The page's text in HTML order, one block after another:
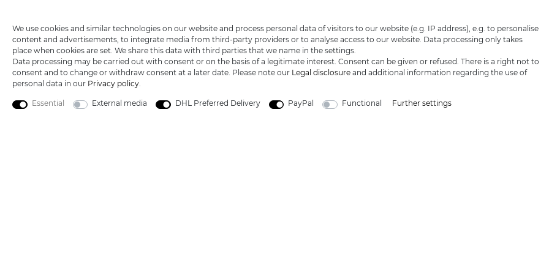
Blog
Terms &
conditions
I hereby confirm that I have read the
Mail: info@katana-land.de
We use cookies and similar technologies on our website and process personal data of visitors to our website (e.g. IP address), e.g. to personalise
content and advertisements, to integrate media from third-party providers or to analyse access to our website. Data processing only takes
place when cookies are set. We share this data with third parties that we name in the settings.
Data processing may be carried out with consent or on the basis of a legitimate interest. Consent can be given or refused. There is a right not to
consent and to change or withdraw consent at a later date. Please note our Legal disclosure and additional information regarding the use of
personal data in our Privacy policy.
Essential External media DHL Preferred Delivery PayPal Functional Further settings